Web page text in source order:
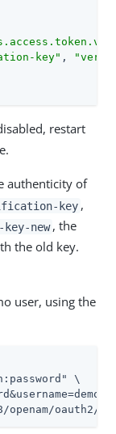
key" ,
restart
authenticity of
key ,
new , the
the old key.
user, using the
\
openam/